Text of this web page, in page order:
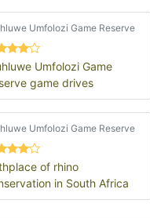
Umfolozi Game Reserve
Umfolozi Game
game drives
Umfolozi Game Reserve
of rhino
in South Africa